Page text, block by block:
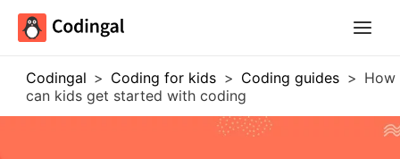
Menu
Codingal > Coding for kids > Coding guides > How
can kids get started with coding